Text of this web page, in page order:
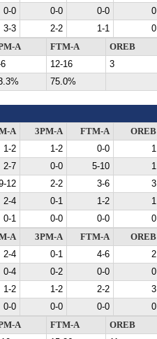
0-0 0-0 0-0 0
3-3 2-2 1-1 0
A FTM-A OREB
12-16 3
75.0%
A 3PM-A FTM-A OREB
1-2 1-2 0-0 1
2-7 0-0 5-10 1
12 2-2 3-6 3
2-4 0-1 1-2 1
0-1 0-0 0-0 0
A 3PM-A FTM-A OREB
2-4 0-1 4-6 2
0-4 0-2 0-0 0
1-2 1-2 2-2 3
0-0 0-0 0-0 0
A FTM-A OREB